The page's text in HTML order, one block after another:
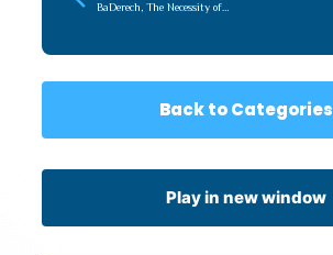
BaDerech, The Necessity of
Back to Categories
Play in new window